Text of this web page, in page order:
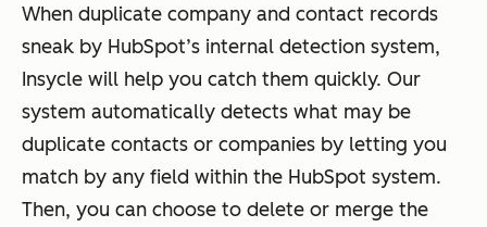
When duplicate company and contact records
sneak by HubSpot’s internal detection system,
Insycle will help you catch them quickly. Our
system automatically detects what may be
duplicate contacts or companies by letting you
match by any field within the HubSpot system.
Then, you can choose to delete or merge the